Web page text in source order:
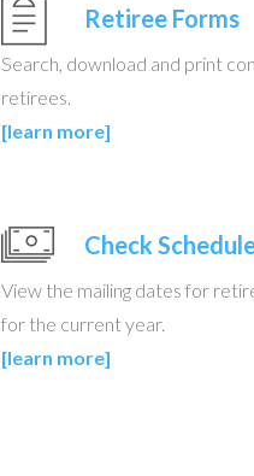
Retiree Forms
Search, download and print
retirees.
[learn more]
Check
View the mailing dates for
for the current year.
[learn more]